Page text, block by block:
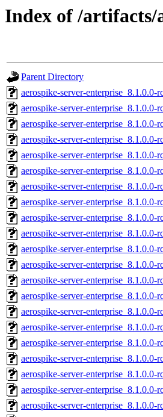
Index of /artifacts/
Parent Directory
aerospike-server-
aerospike-server-
aerospike-server-enterprise_8.1.0.0-
aerospike-server-enterprise_8.1.0.0-
aerospike-server-
aerospike-server-enterprise_8.1.0.0-
aerospike-server-
aerospike-server-enterprise_8.1.0.0-
aerospike-server-enterprise_8.1.0.0-
aerospike-server-enterprise_8.1.0.0-
aerospike-server-
aerospike-server-
aerospike-server-
aerospike-server-enterprise_8.1.0.0-
aerospike-server-enterprise_8.1.0.0-
aerospike-server-enterprise_8.1.0.0-
aerospike-server-enterprise_8.1.0.0-
aerospike-server-enterprise_8.1.0.0-
aerospike-server-enterprise_8.1.0.0-
aerospike-server-enterprise_8.1.0.0-
aerospike-server-enterprise_8.1.0.0-